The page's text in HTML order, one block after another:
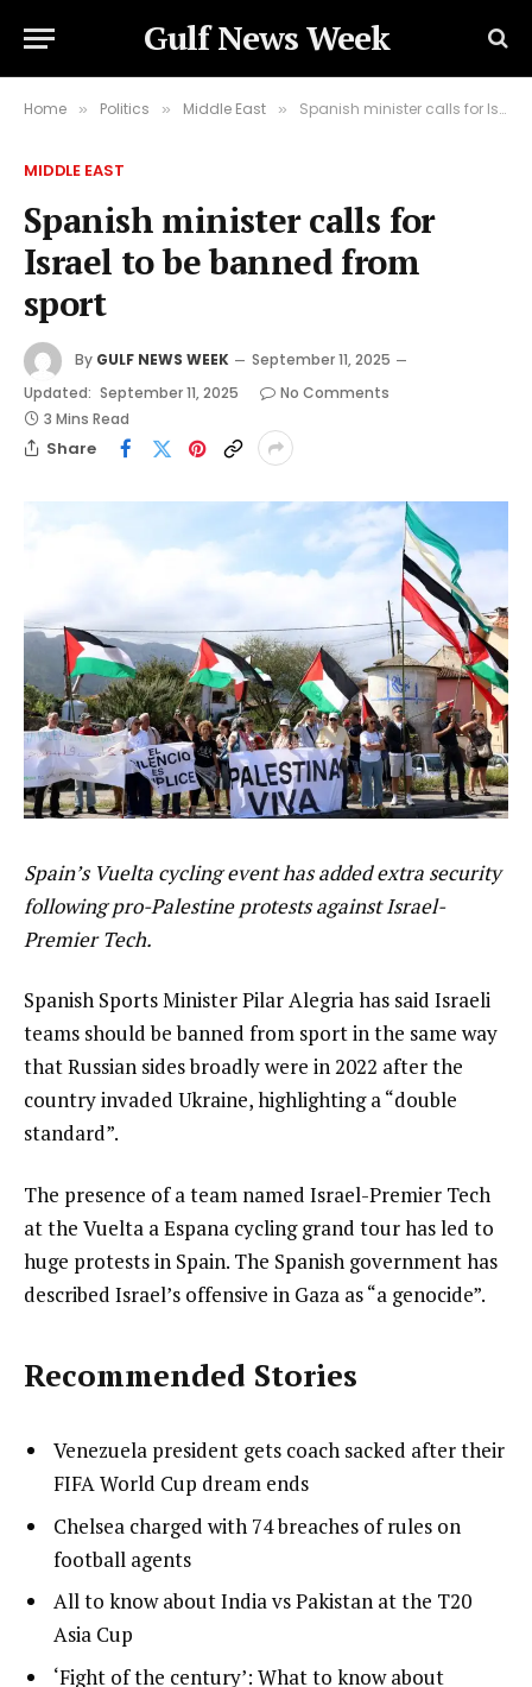
Gulf News Week
Home » Politics » Middle East » Spanish minister calls for Israel to be banned from sport
MIDDLE EAST
Spanish minister calls for
Israel to be banned from
sport
By GULF NEWS WEEK
September 11, 2025
Updated: September 11, 2025
No Comments
3 Mins Read
Share
Spain’s Vuelta cycling event has added extra security
following pro-Palestine protests against Israel-
Premier Tech.
Spanish Sports Minister Pilar Alegria has said Israeli
teams should be banned from sport in the same way
that Russian sides broadly were in 2022 after the
country invaded Ukraine, highlighting a “double
standard”.
The presence of a team named Israel-Premier Tech
at the Vuelta a Espana cycling grand tour has led to
huge protests in Spain. The Spanish government has
described Israel’s offensive in Gaza as “a genocide”.
Recommended Stories
t
f
list
1
of
4
Venezuela president gets coach sacked after their
FIFA World Cup dream ends
list
2
of
4
Chelsea charged with 74 breaches of rules on
football agents
list
3
of
All to know about India vs Pakistan at the T20
Asia Cup
list
‘Fight of the century’: What to know about